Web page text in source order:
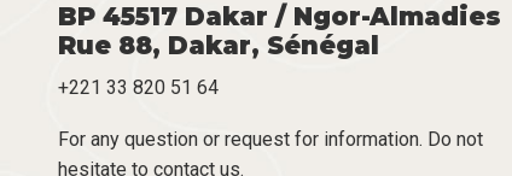
BP 45517 Dakar / Ngor-Almadies
Rue 88, Dakar, Sénégal
+221 33 820 51 64
For any question or request for information. Do not
hesitate to contact us.